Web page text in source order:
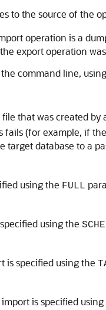
to the source of the
operation is a
export operation
command line,
that was created
fails (for example, if
target database to a
using the FULL
using the
is specified using the
is specified using